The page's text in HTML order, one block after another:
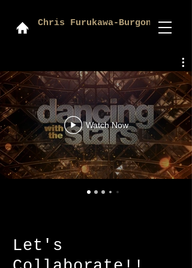
Chris Furukawa-Burgon
Watch Now
Let's